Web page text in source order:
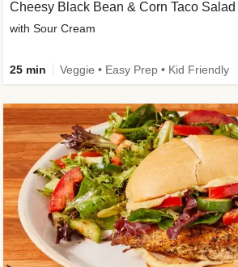
Cheesy Black Bean & Corn Taco
with Sour Cream
25 min Veggie • Easy Prep • Kid Friendly